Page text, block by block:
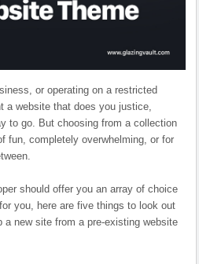
or operating on a restricted
a website that does you justice,
to go. But choosing from a collection
fun, completely overwhelming, or for
should offer you an array of choice
you, here are five things to look out
new site from a pre-existing website